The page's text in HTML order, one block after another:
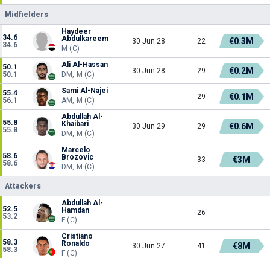
Midfielders
34.6
34.6
Haydeer
Abdulkareem
M (C)
30 Jun 28 22 €0.3M
50.1
50.1
Ali Al-Hassan
DM, M (C)
30 Jun 28 29 €0.2M
55.4
56.1
Sami Al-Najei
AM, M (C)
29 €0.1M
55.8
55.8
Abdullah Al-
Khaibari
DM, M (C)
30 Jun 29 29 €0.6M
58.6
58.6
Marcelo
Brozovic
DM, M (C)
33 €3M
Attackers
52.5
53.2
Abdullah Al-
Hamdan
F (C)
26
58.3
58.3
Cristiano
Ronaldo
F (C)
30 Jun 27 41 €8M